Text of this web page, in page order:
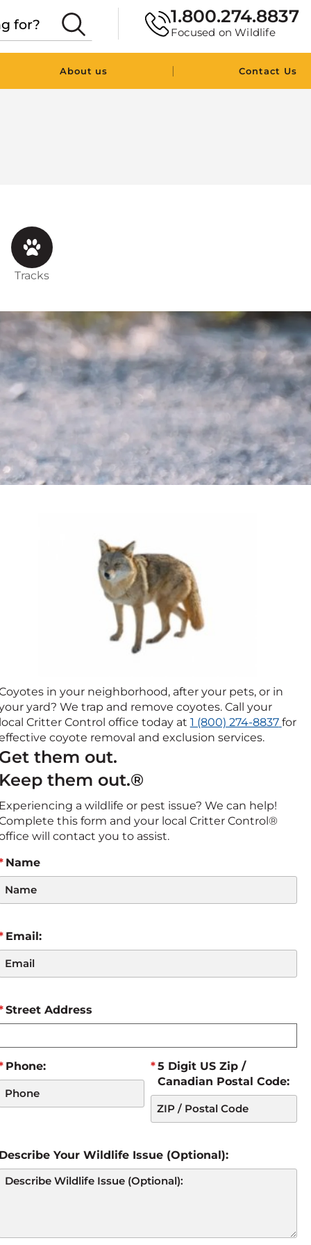
1.800.274.8837
Focused on Wildlife
About us | Contact Us
Tracks
in your neighborhood, after your pets, or in
yard? We trap and remove coyotes. Call your
Critter Control office today at 1 (800) 274-8837Click
for
coyote removal and exclusion services.
them out.
them out.®
a wildlife or pest issue? We can help!
this form and your local Critter Control®
will contact you to assist.
Name
Email:
Street Address
Phone:
5 Digit US Zip /
Canadian Postal Code:
Your Wildlife Issue (Optional):